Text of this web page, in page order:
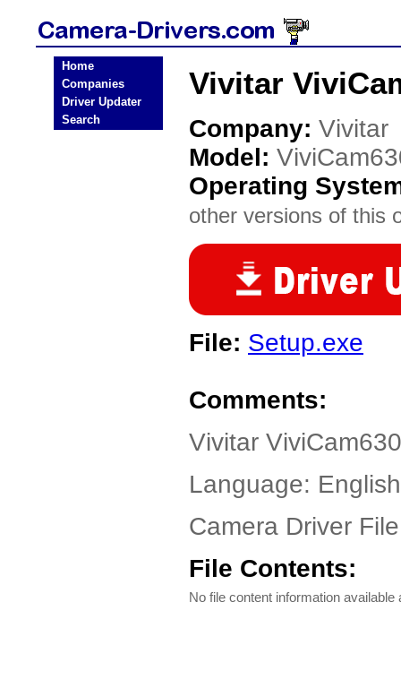
Home
Companies
Driver Updater
Search
Vivitar
Company: Vivitar
Model:
Operating
other versions of this
File: Setup.exe
Comments:
Vivitar
Language: English
Camera Driver File
File Contents:
No file content information available